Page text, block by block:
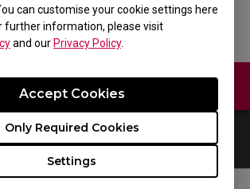
can customise your cookie settings here
further information, please visit
and our Privacy Policy.
Settings
Only Required Cookies
Accept Cookies